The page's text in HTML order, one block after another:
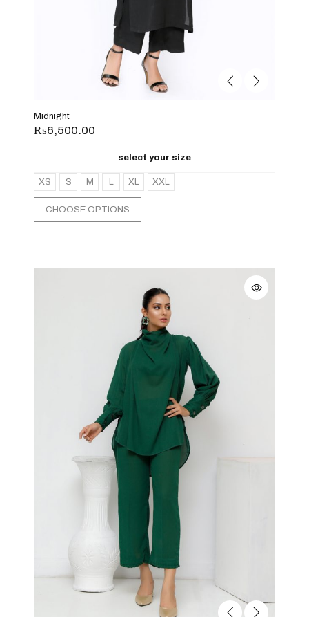
Midnight
₨6,500.00
select your size
XS S M L XL XXL
CHOOSE OPTIONS